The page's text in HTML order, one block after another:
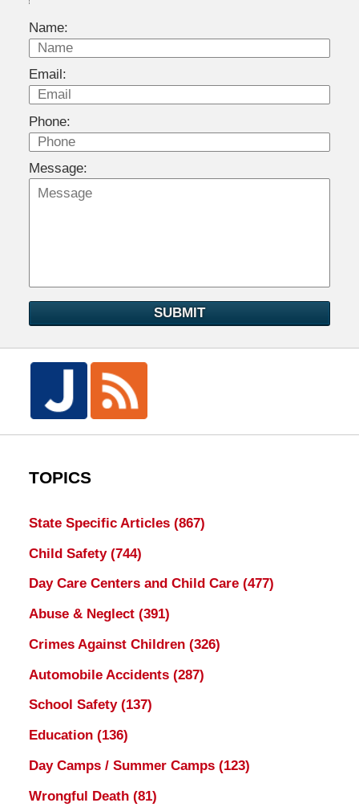
Name:
Email:
Phone:
Message:
SUBMIT
TOPICS
State Specific Articles (867)
Child Safety (744)
Day Care Centers and Child Care (477)
Abuse & Neglect (391)
Crimes Against Children (326)
Automobile Accidents (287)
School Safety (137)
Education (136)
Day Camps / Summer Camps (123)
Wrongful Death (81)